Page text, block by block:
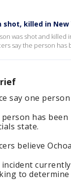
shot, killed in
was shot and killed
say the person
say one
person has been
state.
believe
incident
to determine